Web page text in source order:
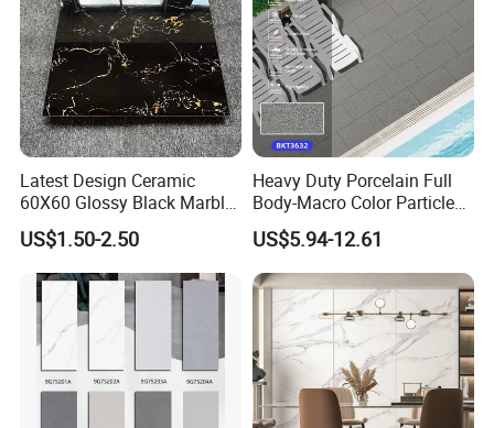
Latest Design Ceramic
60X60 Glossy Black Marble
Floor Teil Black and Gold
Tiles
US$1.50-2.50
Heavy Duty Porcelain Full
Body-Macro Color Particles
Stone Garage Paving
Stones Tiles
US$5.94-12.61